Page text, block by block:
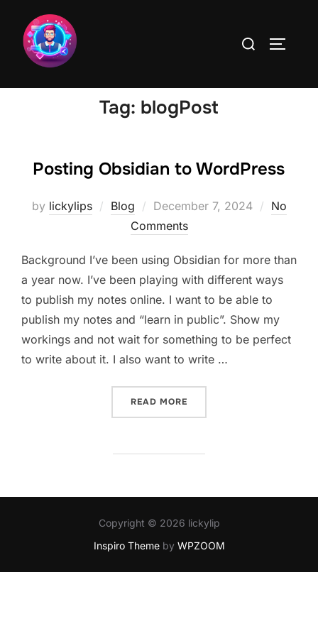
content
Search
Tag: blogPost
Posting Obsidian to WordPress
by lickylips Blog
Posted
on
December 7, 2024
No
Comments
Background I’ve been using Obsidian for more than
a year now. I’ve been playing with different ways
to publish my notes online. I want to be able to
publish my notes and “learn in public”. Show my
workings and not wait for something to be perfect
to write about it. I also want to write …
READ MORE
Copyright © 2026 lickylip
Inspiro Themeby WPZOOM